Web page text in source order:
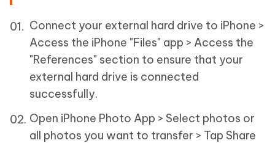
Connect your external hard drive to iPhone >
Access the iPhone "Files" app > Access the
"References" section to ensure that your
external hard drive is connected
successfully.
Open iPhone Photo App > Select photos or
all photos you want to transfer > Tap Share